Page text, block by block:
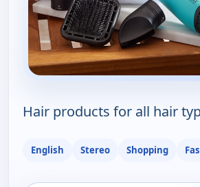
Hair products for all hair
English Stereo Shopping